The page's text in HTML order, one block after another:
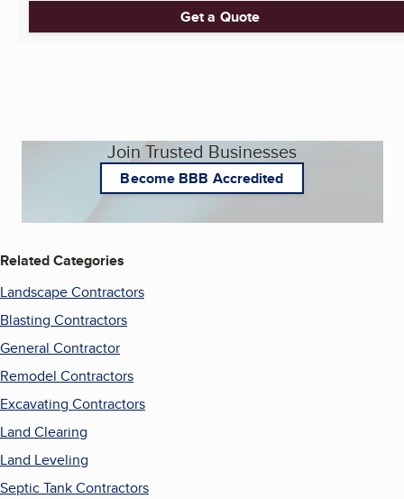
Get a Quote
Join Trusted Businesses
Become BBB Accredited
Related Categories
Landscape Contractors
Blasting Contractors
General Contractor
Remodel Contractors
Excavating Contractors
Land Clearing
Land Leveling
Septic Tank Contractors